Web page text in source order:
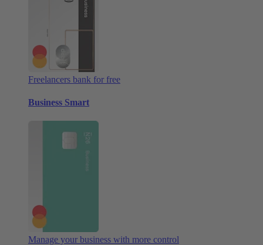
Freelancers bank for free
Business Smart
Manage your business with more control